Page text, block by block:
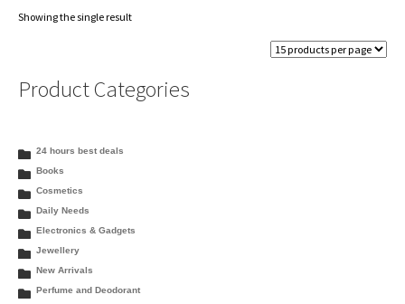
Showing the single result
Product Categories
24 hours best deals
Books
Cosmetics
Daily Needs
Electronics & Gadgets
Jewellery
New Arrivals
Perfume and Deodorant